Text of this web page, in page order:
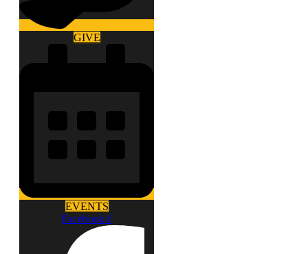
GIVE
EVENTS
Facebook-f